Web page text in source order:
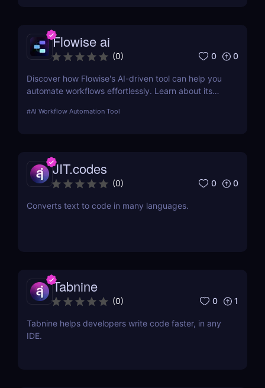
Flowise ai
(0) 0 0
Discover how Flowise's AI-driven tool can help you
automate workflows effortlessly. Learn about its
#AI Workflow Automation Tool
JIT.codes
(0) 0 0
Converts text to code in many languages.
Tabnine
(0) 0 1
Tabnine helps developers write code faster, in any
IDE.